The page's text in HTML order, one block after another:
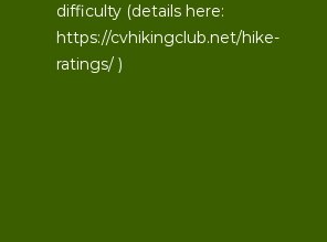
difficulty (details here:
https://cvhikingclub.net/hike-
ratings/ )